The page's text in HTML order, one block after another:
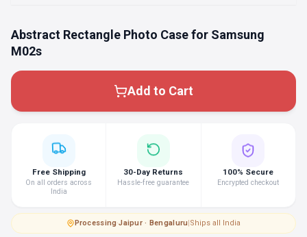
Abstract Rectangle Photo Case for Samsung
M02s
Add to Cart
Free Shipping
On all orders across
India
30-Day Returns
Hassle-free guarantee
100% Secure
Encrypted checkout
Processing·Jaipur · Bengaluru|Ships all India